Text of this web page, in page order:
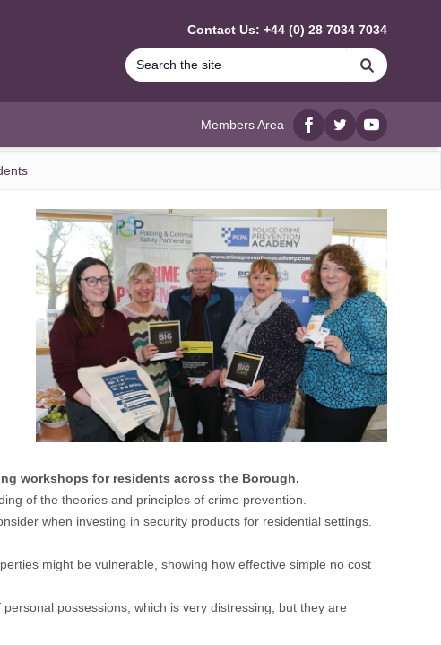
Contact Us: +44 (0) 28 7034 7034
Search
Members Area
Facebook
twitterYouTube
workshops for residents across the Borough.
of the theories and principles of crime prevention.
when investing in security products for residential settings.
might be vulnerable, showing how effective simple no cost
possessions, which is very distressing, but they are